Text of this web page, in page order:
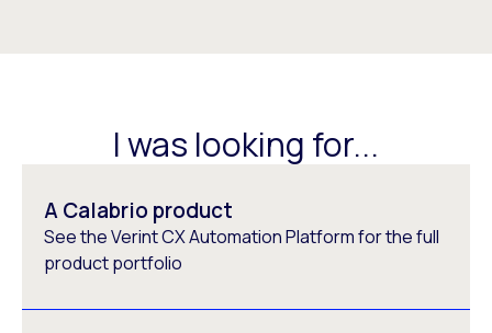
I was looking for...
A Calabrio product
See the Verint CX Automation Platform for the full
product portfolio